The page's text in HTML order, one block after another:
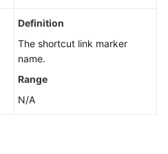
Definition
The shortcut link marker
name.
Range
N/A